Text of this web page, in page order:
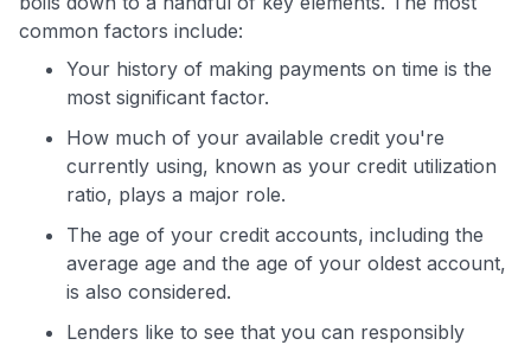
common factors include:
Your history of making payments on time is the
most significant factor.
How much of your available credit you're
currently using, known as your credit utilization
ratio, plays a major role.
The age of your credit accounts, including the
average age and the age of your oldest account,
is also considered.
Lenders like to see that you can responsibly